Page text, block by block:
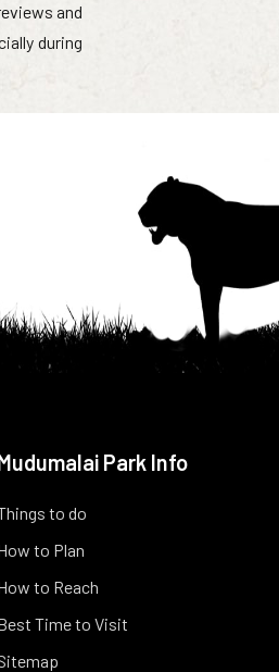
and
during
Park Info
to do
to Plan
to Reach
Time to Visit